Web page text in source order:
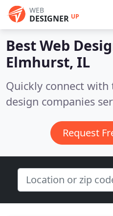
WEB
DESIGNER UP
Best Web
Elmhurst, IL
Quickly connect
design companies
Request